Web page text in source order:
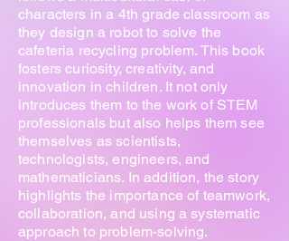
characters in a 4th grade classroom as
they design a robot to solve the
cafeteria recycling problem. This book
fosters curiosity, creativity, and
innovation in children. It not only
introduces them to the work of STEM
professionals but also helps them see
themselves as scientists,
technologists, engineers, and
mathematicians. In addition, the story
highlights the importance of teamwork,
collaboration, and using a systematic
approach to problem-solving.